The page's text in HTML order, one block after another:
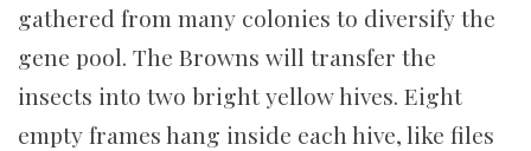
gathered from many colonies to diversify the
gene pool. The Browns will transfer the
insects into two bright yellow hives. Eight
empty frames hang inside each hive, like files